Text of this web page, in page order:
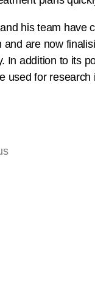
his team have
and are now
In addition to its
used for